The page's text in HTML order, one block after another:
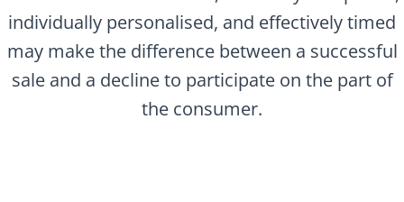
individually personalised, and effectively timed
may make the difference between a successful
sale and a decline to participate on the part of
the consumer.